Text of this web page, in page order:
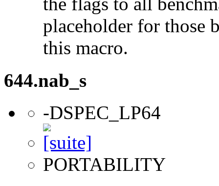
placeholder for those
this macro.
644.nab_s
-DSPEC_LP64
PORTABILITY